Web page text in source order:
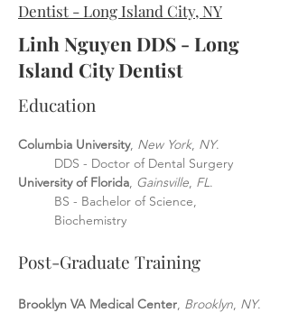
Dentist - Long Island City, NY
Linh Nguyen DDS - Long
Island City Dentist
Education
Columbia University, New York, NY.
DDS - Doctor of Dental Surgery
University of Florida, Gainsville, FL.
BS - Bachelor of Science,
Biochemistry
Post-Graduate Training
Brooklyn VA Medical Center, Brooklyn, NY.